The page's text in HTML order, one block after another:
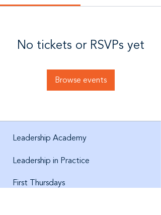
No tickets or RSVPs yet
Browse events
Leadership Academy
Leadership in Practice
First Thursdays